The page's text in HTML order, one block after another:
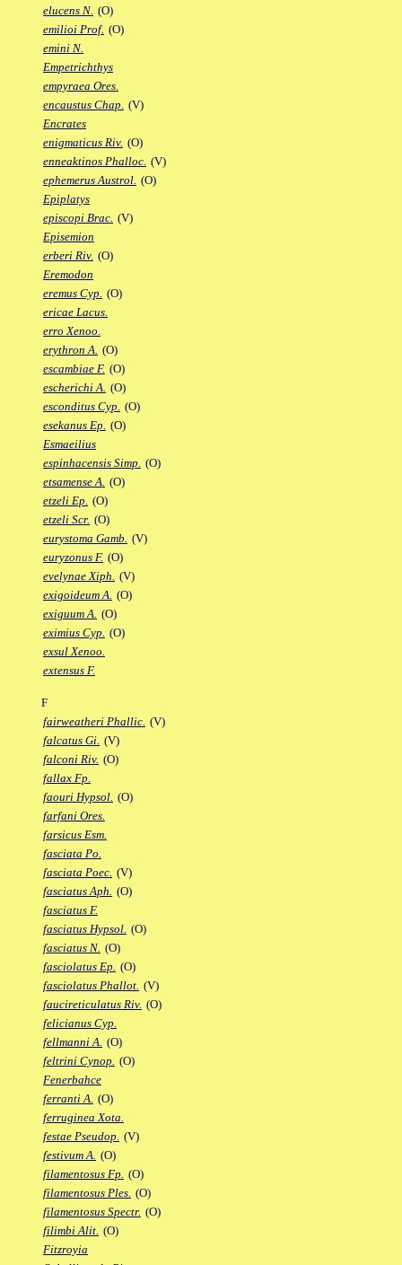
elucens N. (O)
emilioi Prof. (O)
emini N.
Empetrichthys
empyraea Ores.
encaustus Chap. (V)
Encrates
enigmaticus Riv. (O)
enneaktinos Phalloc. (V)
ephemerus Austrol. (O)
Epiplatys
episcopi Brac. (V)
Episemion
erberi Riv. (O)
Eremodon
eremus Cyp. (O)
ericae Lacus.
erro Xenoo.
erythron A. (O)
escambiae F. (O)
escherichi A. (O)
esconditus Cyp. (O)
esekanus Ep. (O)
Esmaeilius
espinhacensis Simp. (O)
etsamense A. (O)
etzeli Ep. (O)
etzeli Scr. (O)
eurystoma Gamb. (V)
euryzonus F. (O)
evelynae Xiph. (V)
exigoideum A. (O)
exiguum A. (O)
eximius Cyp. (O)
exsul Xenoo.
extensus F.
F
fairweatheri Phallic. (V)
falcatus Gi. (V)
falconi Riv. (O)
fallax Fp.
faouri Hypsol. (O)
farfani Ores.
farsicus Esm.
fasciata Po.
fasciata Poec. (V)
fasciatus Aph. (O)
fasciatus F.
fasciatus Hypsol. (O)
fasciatus N. (O)
fasciolatus Ep. (O)
fasciolatus Phallot. (V)
faucireticulatus Riv. (O)
felicianus Cyp.
fellmanni A. (O)
feltrini Cynop. (O)
Fenerbahce
ferranti A. (O)
ferruginea Xota.
festae Pseudop. (V)
festivum A. (O)
filamentosus Fp. (O)
filamentosus Ples. (O)
filamentosus Spectr. (O)
filimbi Alit. (O)
Fitzroyia